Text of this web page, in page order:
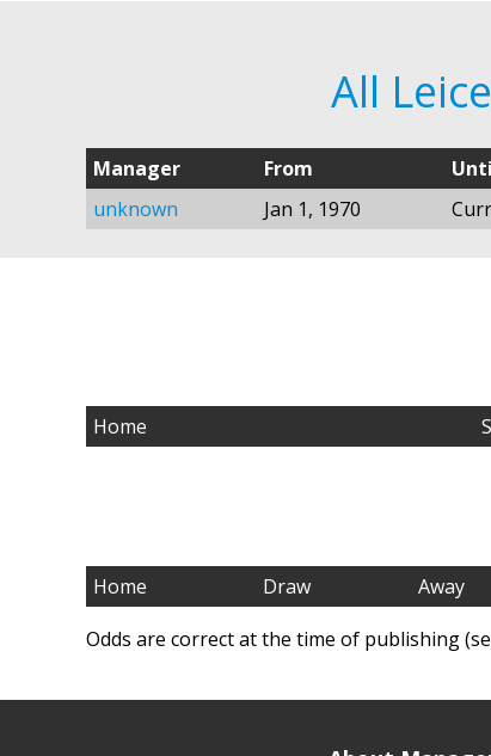
All
Manager From
unknown
Jan 1, 1970
Home
Home Draw Away
Odds are correct at the time of publishing